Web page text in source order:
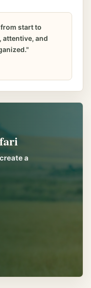
start to
attentive, and
a